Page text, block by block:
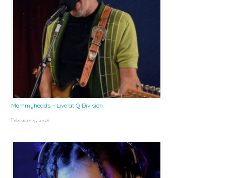
Mommyheads – Live at Q Division
February 9, 2026